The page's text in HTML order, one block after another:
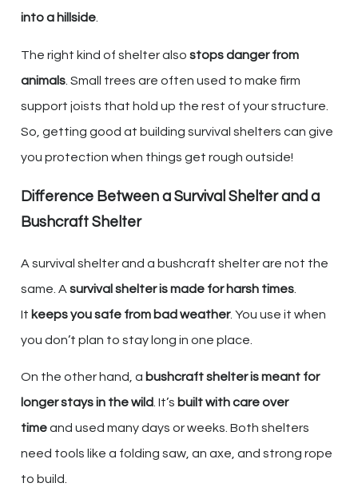
into a hillside
The right kind of shelter also stops danger from
animals . Small trees are often used to make firm
support joists that hold up the rest of your structure.
So, getting good at building survival shelters can give
you protection when things get rough outside!
Difference Between a Survival Shelter and a
Bushcraft Shelter
A survival shelter and a bushcraft shelter are not the
same. A survival shelter is made for harsh times
It keeps you safe from bad weather. You use it when
you don’t plan to stay long in one place.
On the other hand, a bushcraft shelter is meant for
longer stays in the wild. It’s built with care over
timeand used many days or weeks. Both shelters
need tools like a folding saw, an axe, and strong rope
to build.